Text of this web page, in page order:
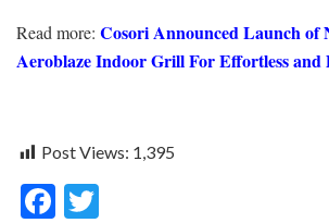
Read more: Cosori Announced Launch of
Aeroblaze Indoor Grill For Effortless and
Post Views: 1,395
F